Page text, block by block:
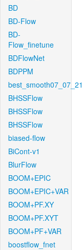
BD
BD-Flow
BD-
Flow_finetune
BDFlowNet
BDPPM
BHSSFlow
BHSSFlow
BHSSFlow
biased-flow
BiCont-v1
BlurFlow
BOOM+EPIC
BOOM+EPIC+VAR
BOOM+PF.XY
BOOM+PF.XYT
BOOM+PF+VAR
boostflow_fnet